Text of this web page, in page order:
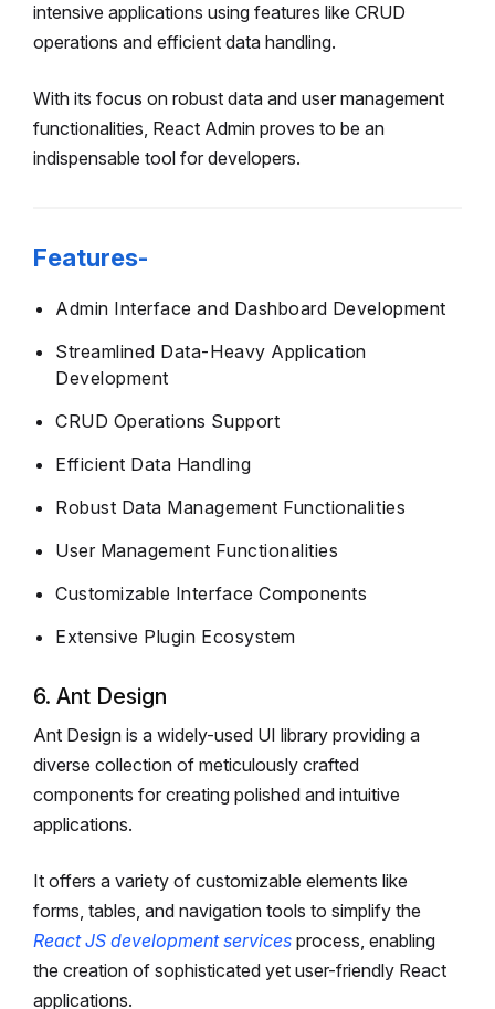
intensive applications using features like CRUD
operations and efficient data handling.
With its focus on robust data and user management
functionalities, React Admin proves to be an
indispensable tool for developers.
Features-
Admin Interface and Dashboard Development
Streamlined Data-Heavy Application
Development
CRUD Operations Support
Efficient Data Handling
Robust Data Management Functionalities
User Management Functionalities
Customizable Interface Components
Extensive Plugin Ecosystem
6. Ant Design
Ant Design is a widely-used UI library providing a
diverse collection of meticulously crafted
components for creating polished and intuitive
applications.
It offers a variety of customizable elements like
forms, tables, and navigation tools to simplify the
React JS development services process, enabling
the creation of sophisticated yet user-friendly React
applications.